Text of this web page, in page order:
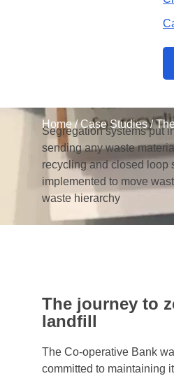
Home/Case Studies/
improving The Co-
related performance and
Segregation systems put
sending any waste
recycling and closed loop
implemented to move
waste hierarchy
The journey to
landfill
The Co-operative Bank
committed to maintaining